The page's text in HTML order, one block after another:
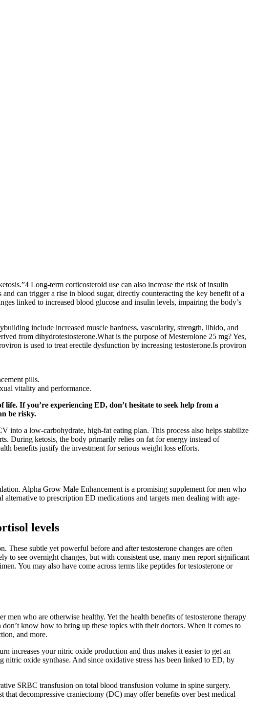
Long-term corticosteroid use can also increase the risk of insulin
can trigger a rise in blood sugar, directly counteracting the key benefit of a
linked to increased blood glucose and insulin levels, impairing the body’s
include increased muscle hardness, vascularity, strength, libido, and
from dihydrotestosterone.What is the purpose of Mesterolone 25 mg? Yes,
is used to treat erectile dysfunction by increasing testosterone.Is proviron
pills.
vitality and performance.
If you’re experiencing ED, don’t hesitate to seek help from a
be risky.
a low-carbohydrate, high-fat eating plan. This process also helps stabilize
During ketosis, the body primarily relies on fat for energy instead of
benefits justify the investment for serious weight loss efforts.
Alpha Grow Male Enhancement is a promising supplement for men who
to prescription ED medications and targets men dealing with age-
levels
subtle yet powerful before and after testosterone changes are often
to see overnight changes, but with consistent use, many men report significant
You may also have come across terms like peptides for testosterone or
who are otherwise healthy. Yet the health benefits of testosterone therapy
know how to bring up these topics with their doctors. When it comes to
and more.
increases your nitric oxide production and thus makes it easier to get an
oxide synthase. And since oxidative stress has been linked to ED, by
SRBC transfusion on total blood transfusion volume in spine surgery.
decompressive craniectomy (DC) may offer benefits over best medical